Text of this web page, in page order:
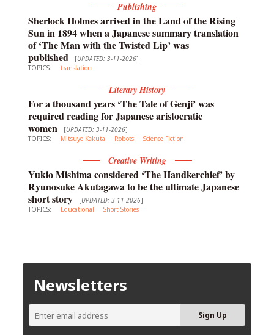
Publishing
Sherlock Holmes arrived in the Land of the Rising
Sun in 1894 when a Japanese summary translation
of ‘The Man with the Twisted Lip’ was
published
[UPDATED: 3-11-2026]
TOPICS:
translation
Literary History
For a thousand years ‘The Tale of Genji’ was
required reading for Japanese aristocratic
women
[UPDATED: 3-11-2026]
TOPICS:
Mitsuyo Kakuta Robots Science Fiction
Creative Writing
Yukio Mishima considered ‘The Handkerchief’ by
Ryunosuke Akutagawa to be the ultimate Japanese
short story
[UPDATED: 3-11-2026]
TOPICS:
Educational Short Stories
Newsletters